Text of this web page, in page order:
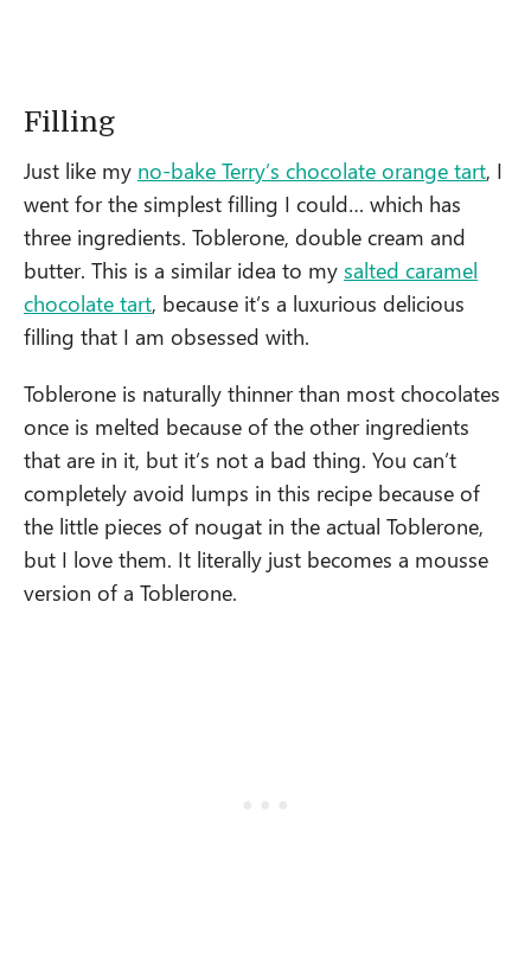
Filling
Just like my no-bake Terry’s chocolate orange tart, I
went for the simplest filling I could… which has
three ingredients. Toblerone, double cream and
butter. This is a similar idea to my salted caramel
chocolate tart, because it’s a luxurious delicious
filling that I am obsessed with.
Toblerone is naturally thinner than most chocolates
once is melted because of the other ingredients
that are in it, but it’s not a bad thing. You can’t
completely avoid lumps in this recipe because of
the little pieces of nougat in the actual Toblerone,
but I love them. It literally just becomes a mousse
version of a Toblerone.